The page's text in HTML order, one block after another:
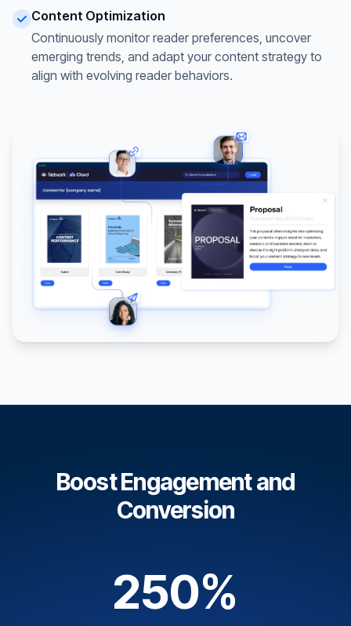
Content Optimization
Continuously monitor reader preferences, uncover
emerging trends, and adapt your content strategy to
align with evolving reader behaviors.
Boost Engagement and
Conversion
250%